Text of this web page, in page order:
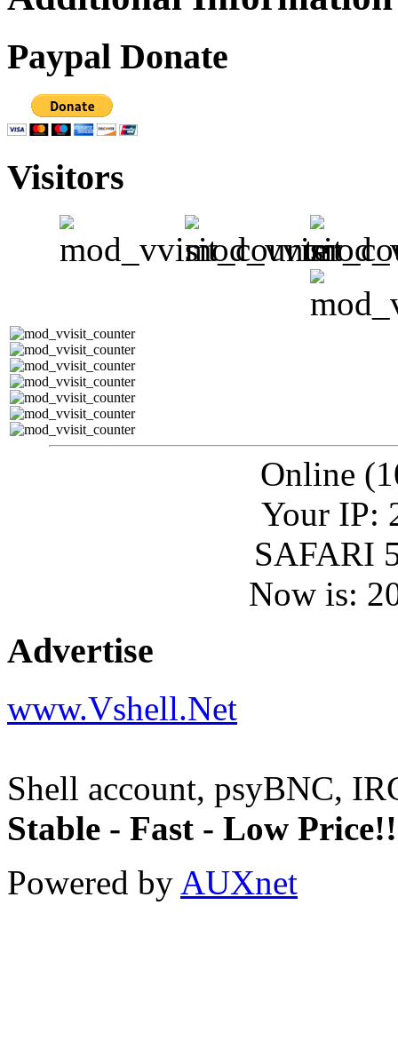
Paypal Donate
Visitors
Online
Your IP:
SAFARI
Now is:
Advertise
www.Vshell.Net
Shell account, psyBNC,
Stable - Fast - Low Price!!
Powered by AUXnet